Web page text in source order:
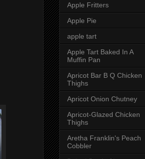
Apple Fritters
Apple Pie
apple tart
Apple Tart Baked In A
Muffin Pan
Apricot Bar B Q Chicken
Thighs
Apricot Onion Chutney
Apricot-Glazed Chicken
Thighs
Aretha Franklin's Peach
Cobbler